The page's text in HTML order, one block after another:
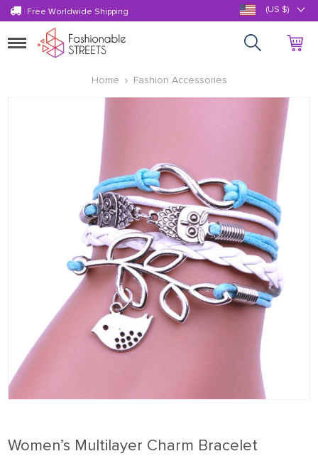
Free Worldwide Shipping (US $)
Toggle
navigation
Home
Fashion Accessories
Women’s Multilayer Charm Bracelet